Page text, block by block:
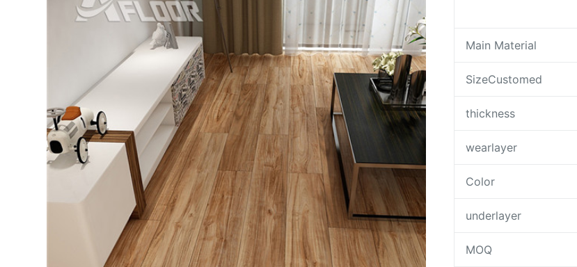
Main Material
SizeCustomed
thickness
wearlayer
Color
underlayer
MOQ